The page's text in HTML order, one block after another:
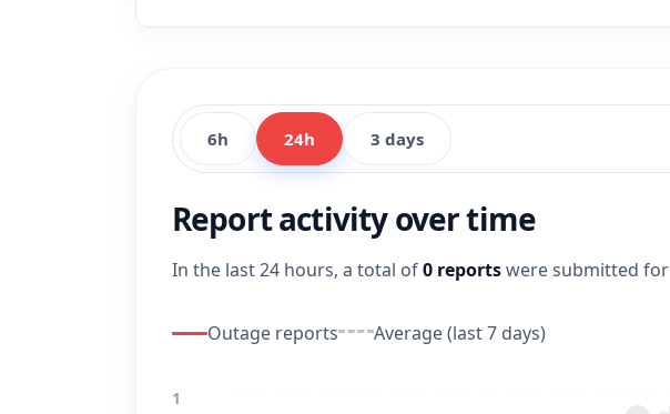
6h 24h 3 days
Report activity over time
In the last 24 hours, a total of0 reportswere submitted for
Outage reports Average (last 7 days)
1